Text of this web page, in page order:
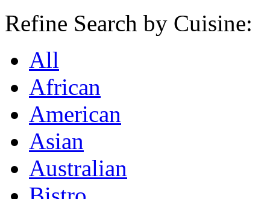
Refine Search by Cuisine:
All
African
American
Asian
Australian